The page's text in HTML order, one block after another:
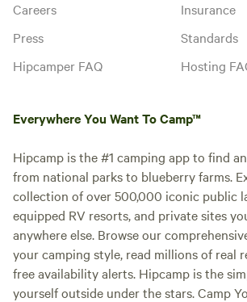
Careers
Press
Hipcamper FAQ
Insurance
Standards
Hosting
Everywhere You Want To Camp™
Hipcamp is the #1 camping app to find
from national parks to blueberry farms.
collection of over 500,000 iconic public
equipped RV resorts, and private sites
anywhere else. Browse our
your camping style, read millions of real
free availability alerts. Hipcamp is the
yourself outside under the stars. Camp